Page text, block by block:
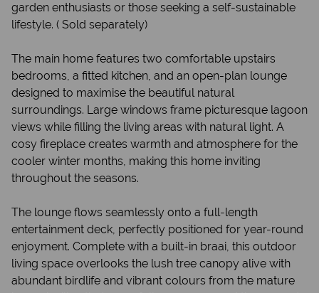
garden enthusiasts or those seeking a self-sustainable
lifestyle. ( Sold separately)
The main home features two comfortable upstairs
bedrooms, a fitted kitchen, and an open-plan lounge
designed to maximise the beautiful natural
surroundings. Large windows frame picturesque lagoon
views while filling the living areas with natural light. A
cosy fireplace creates warmth and atmosphere for the
cooler winter months, making this home inviting
throughout the seasons.
The lounge flows seamlessly onto a full-length
entertainment deck, perfectly positioned for year-round
enjoyment. Complete with a built-in braai, this outdoor
living space overlooks the lush tree canopy alive with
abundant birdlife and vibrant colours from the mature